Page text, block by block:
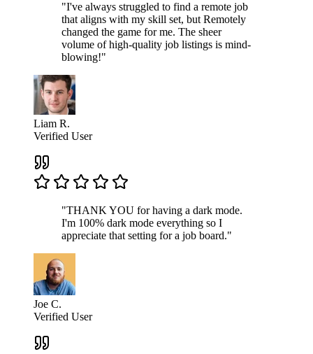
"I've always struggled to find a remote job
that aligns with my skill set, but Remotely
changed the game for me. The sheer
volume of high-quality job listings is mind-
blowing!"
Liam R.
Verified User
"THANK YOU for having a dark mode.
I'm 100% dark mode everything so I
appreciate that setting for a job board."
Joe C.
Verified User